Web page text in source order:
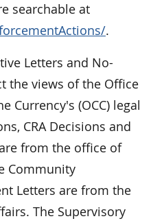
searchable at
.
Letters and No-
the views of the Office
Currency's (OCC) legal
CRA Decisions and
from the office of
Community
Letters are from the
The Supervisory